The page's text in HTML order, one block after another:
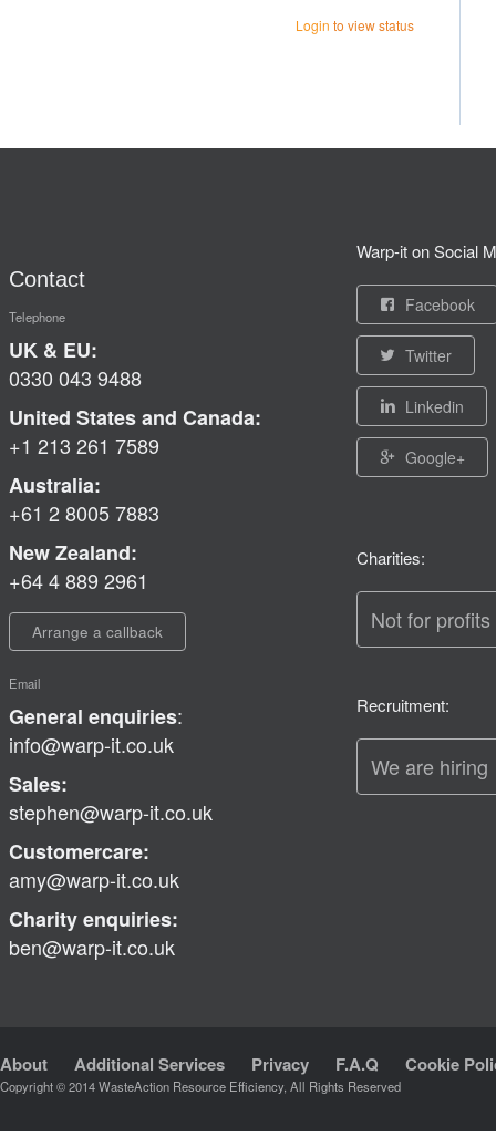
Login to view status
Contact
Telephone
UK & EU:
0330 043 9488
United States and Canada:
+1 213 261 7589
Australia:
+61 2 8005 7883
New Zealand:
+64 4 889 2961
Arrange a callback
Email
General enquiries:
info@warp-it.co.uk
Sales:
stephen@warp-it.co.uk
Customercare:
amy@warp-it.co.uk
Charity enquiries:
ben@warp-it.co.uk
Warp-it on Social
Facebook
Twitter
Linkedin
Google+
Charities:
Not for
Recruitment:
We are hiring
About Additional Services Privacy F.A.Q Cookie
Copyright © 2014 WasteAction Resource Efficiency, All Rights Reserved